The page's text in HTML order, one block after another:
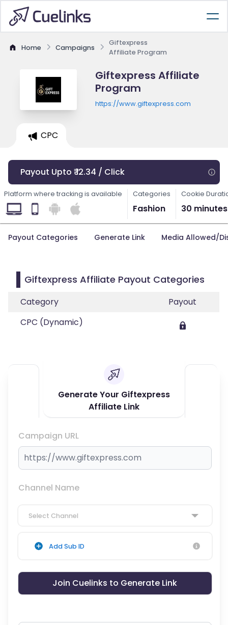
Home Campaigns
Giftexpress
Affiliate Program
Giftexpress Affiliate
Program
https://www.giftexpress.com
CPC
Payout Upto ₹ 12.34 / Click
Platform where tracking is available Categories
Fashion
Cookie
30 minutes
Payout Categories Generate Link Media Allowed/
Giftexpress Affiliate Payout Categories
Category
Payout
CPC (Dynamic)
Generate Your Giftexpress
Affiliate Link
Campaign URL
Channel Name
Select Channel
Add Sub ID
Join Cuelinks to Generate Link